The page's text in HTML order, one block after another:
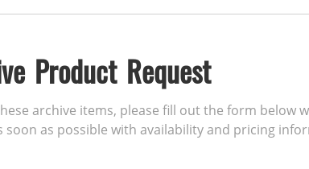
Product Request
archive items, please fill out the form below
soon as possible with availability and pricing